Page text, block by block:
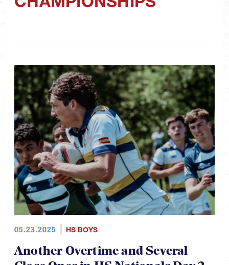
05.23.2025 HS BOYS
Another Overtime and Several